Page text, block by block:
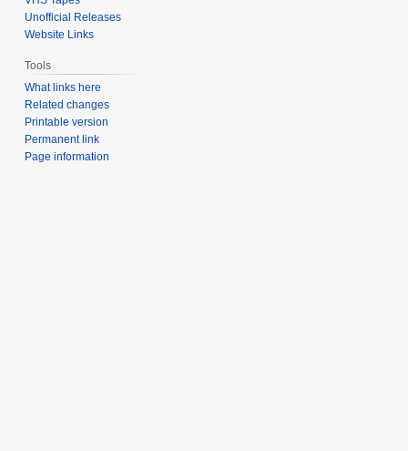
Unofficial Releases
Website Links
Tools
What links here
Related changes
Printable version
Permanent link
Page information